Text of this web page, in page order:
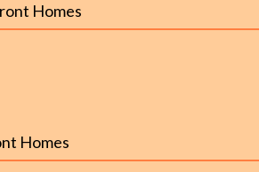
Homes
Homes